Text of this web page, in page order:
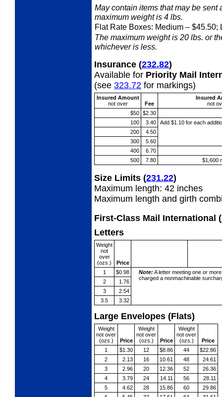
May contain items that may be
maximum weight is 4 lbs.
Flat Rate Boxes: Medium – $45.50;
The maximum weight is 20 lbs. or
whichever is less.
Insurance (232.82)
Available for Priority Mail
(see 323.72 for markings)
Insured Amount
notover Fee
Insured
not
$50 $2.30
100
3.40
Add $1.10 for each
200
4.50
300
5.60
400
6.70
500
7.80 $1,600
Size Limits (231.22)
Maximum length: 42 inches
Maximum length and girth
First-Class Mail International (
Letters
Weight
not
over
(ozs.)
Price
1
$0.98 Note: A letter meeting one or
charged a nonmachinable
2
1.76
3
2.54
3.5
3.32
Large Envelopes (Flats)
Weight
not over
(ozs.)
Price
Weight
not over
(ozs.)
Price
Weight
not over
(ozs.)
Price
1
$1.30 12 $8.86 44
$22.86
2
2.13 16 10.61 48
24.61
3
2.96 20 12.36 52
26.36
4
3.79 24 14.11 56
28.11
5
4.62 28 15.86 60
29.86